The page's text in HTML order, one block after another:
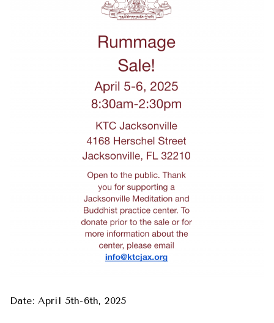
Date: April 5th-6th, 2025